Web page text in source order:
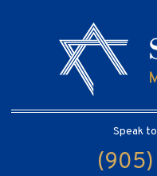
Speak